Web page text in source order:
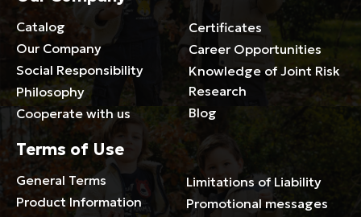
Catalog
Our Company
Social Responsibility
Philosophy
Cooperate with us
Certificates
Career Opportunities
Knowledge of Joint Risk
Research
Blog
Terms of Use
General Terms
Product Information
Limitations of Liability
Promotional messages